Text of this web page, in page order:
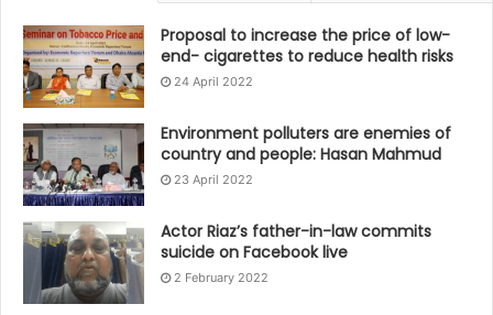
Proposal to increase the price of low-
end- cigarettes to reduce health risks
24 April 2022
Environment polluters are enemies of
country and people: Hasan Mahmud
23 April 2022
Actor Riaz’s father-in-law commits
suicide on Facebook live
2 February 2022